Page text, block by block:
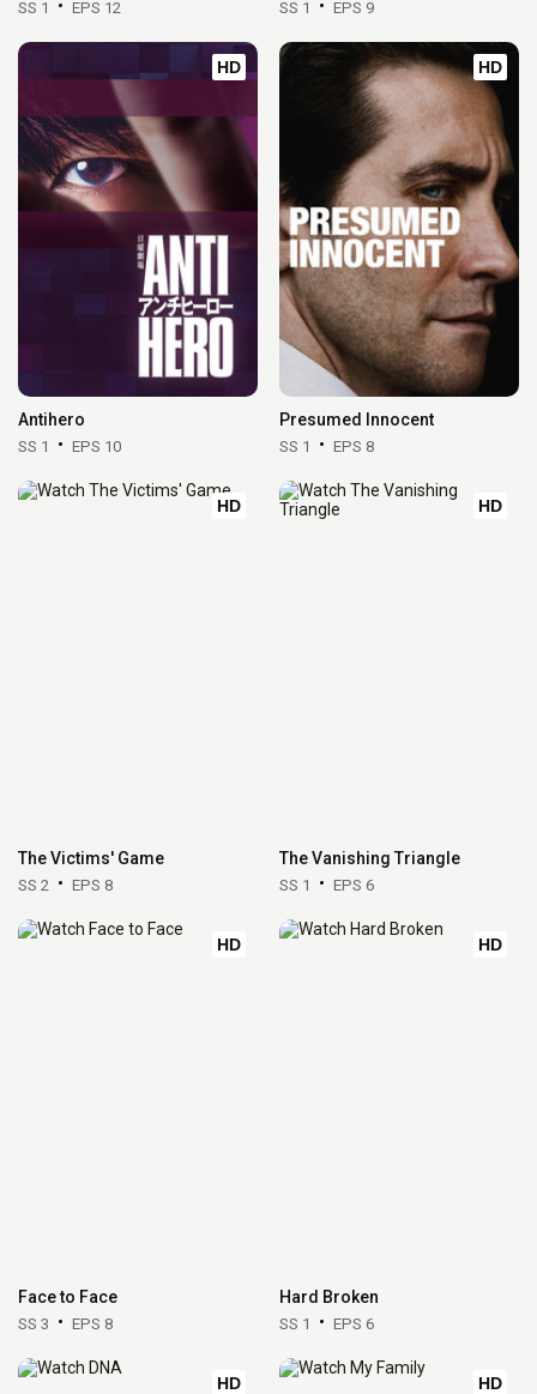
SS 1 EPS 12 SS 1 EPS 9
HD
Antihero
SS 1 EPS 10
HD
Presumed Innocent
SS 1 EPS 8
HD
The Victims' Game
SS 2 EPS 8
HD
The Vanishing Triangle
SS 1 EPS 6
HD
Face to Face
SS 3 EPS 8
HD
Hard Broken
SS 1 EPS 6
HD HD